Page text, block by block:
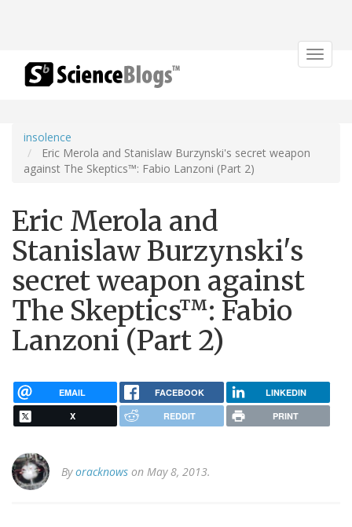
Toggle
insolence
Eric Merola and Stanislaw Burzynski's secret weapon
against The Skeptics™: Fabio Lanzoni (Part 2)
Eric Merola and
Stanislaw Burzynski's
secret weapon against
The Skeptics™: Fabio
Lanzoni (Part 2)
EMAIL FACEBOOK LINKEDIN
X REDDIT PRINT
Byoracknows on May 8, 2013.